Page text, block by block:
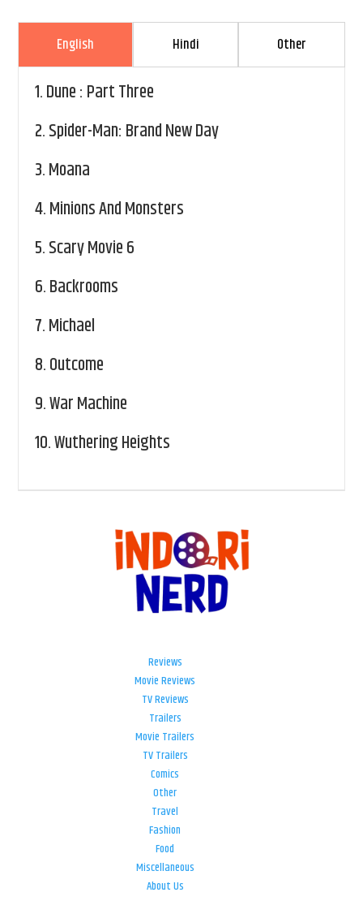
English Hindi Other
1.Dune : Part Three
2.Spider-Man: Brand New Day
3.Moana
4.Minions And Monsters
5.Scary Movie 6
6.Backrooms
7.Michael
8.Outcome
9.War Machine
10.Wuthering Heights
Reviews
Movie Reviews
TV Reviews
Trailers
Movie Trailers
TV Trailers
Comics
Other
Travel
Fashion
Food
Miscellaneous
About Us